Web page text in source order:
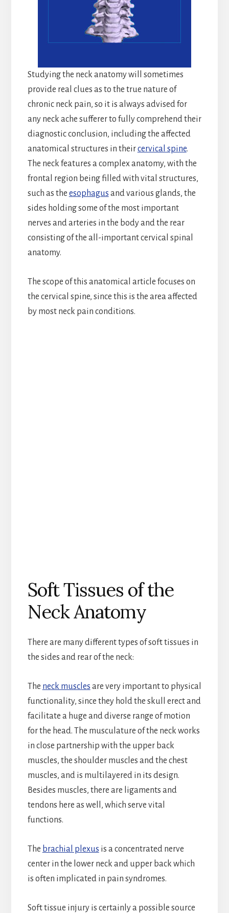
Studying the neck anatomy will sometimes
provide real clues as to the true nature of
chronic neck pain, so it is always advised for
any neck ache sufferer to fully comprehend their
diagnostic conclusion, including the affected
anatomical structures in theircervical spine.
The neck features a complex anatomy, with the
frontal region being filled with vital structures,
such as the esophagus and various glands, the
sides holding some of the most important
nerves and arteries in the body and the rear
consisting of the all-important cervical spinal
anatomy.
The scope of this anatomical article focuses on
the cervical spine, since this is the area affected
by most neck pain conditions.
Soft Tissues of the
Neck Anatomy
There are many different types of soft tissues in
the sides and rear of the neck:
The neck muscles are very important to physical
functionality, since they hold the skull erect and
facilitate a huge and diverse range of motion
for the head. The musculature of the neck works
in close partnership with the upper back
muscles, the shoulder muscles and the chest
muscles, and is multilayered in its design.
Besides muscles, there are ligaments and
tendons here as well, which serve vital
functions.
The brachial plexus is a concentrated nerve
center in the lower neck and upper back which
is often implicated in pain syndromes.
Soft tissue injury is certainly a possible source